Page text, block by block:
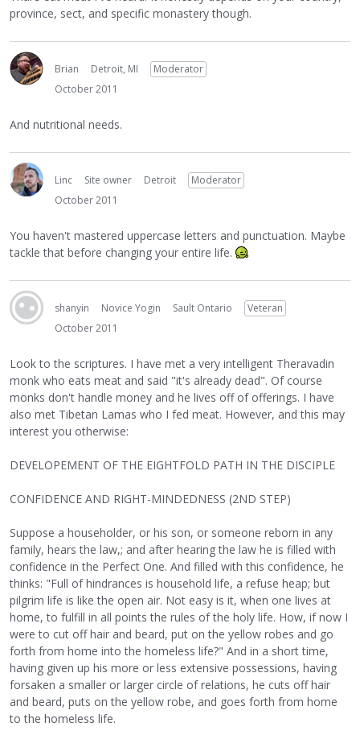
province, sect, and specific monastery though.
Brian Detroit, MI
Moderator
October 2011
And nutritional needs.
Linc Site owner Detroit
Moderator
October 2011
You haven't mastered uppercase letters and punctuation. Maybe
tackle that before changing your entire life.
shanyin Novice Yogin Sault Ontario
Veteran
October 2011
Look to the scriptures. I have met a very intelligent Theravadin
monk who eats meat and said "it's already dead". Of course
monks don't handle money and he lives off of offerings. I have
also met Tibetan Lamas who I fed meat. However, and this may
interest you otherwise:
DEVELOPEMENT OF THE EIGHTFOLD PATH IN THE DISCIPLE
CONFIDENCE AND RIGHT-MINDEDNESS (2ND STEP)
Suppose a householder, or his son, or someone reborn in any
family, hears the law,; and after hearing the law he is filled with
confidence in the Perfect One. And filled with this confidence, he
thinks: "Full of hindrances is household life, a refuse heap; but
pilgrim life is like the open air. Not easy is it, when one lives at
home, to fulfill in all points the rules of the holy life. How, if now I
were to cut off hair and beard, put on the yellow robes and go
forth from home into the homeless life?" And in a short time,
having given up his more or less extensive possessions, having
forsaken a smaller or larger circle of relations, he cuts off hair
and beard, puts on the yellow robe, and goes forth from home
to the homeless life.